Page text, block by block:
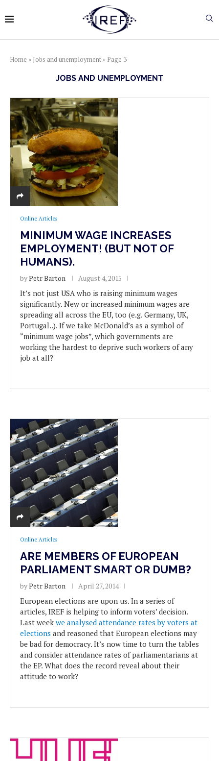
Home » Jobs and unemployment » Page 3
JOBS AND UNEMPLOYMENT
Online Articles
MINIMUM WAGE INCREASES
EMPLOYMENT! (BUT NOT OF
HUMANS).
byPetr Barton August 4, 2015
It’s not just USA who is raising minimum wages
significantly. New or increased minimum wages are
spreading all across the EU, too (e.g. Germany, UK,
Portugal..). If we take McDonald’s as a symbol of
“minimum wage jobs”, which governments are
working the hardest to deprive such workers of any
job at all?
Online Articles
ARE MEMBERS OF EUROPEAN
PARLIAMENT SMART OR DUMB?
byPetr Barton April 27, 2014
European elections are upon us. In a series of
articles, IREF is helping to inform voters’ decision.
Last week we analysed attendance rates by voters at
elections and reasoned that European elections may
be bad for democracy. It’s now time to turn the tables
and consider attendance rates of parliamentarians at
the EP. What does the record reveal about their
attitude to work?